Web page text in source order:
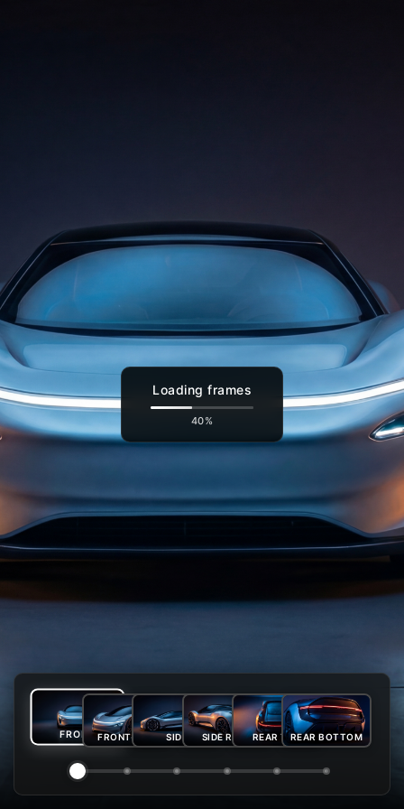
Loading frames
41%
FRONT FRONT-SIDE SIDE SIDE REARREAR TOPREAR BOTTOM